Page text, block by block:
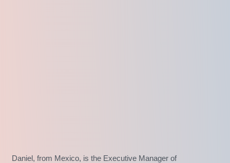
Daniel, from Mexico, is the Executive Manager of